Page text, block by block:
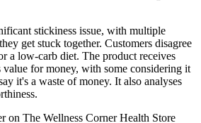
stickiness issue, with multiple
get stuck together. Customers disagree
a low-carb diet. The product receives
for money, with some considering it
it's a waste of money. It also analyses
on The Wellness Corner Health Store